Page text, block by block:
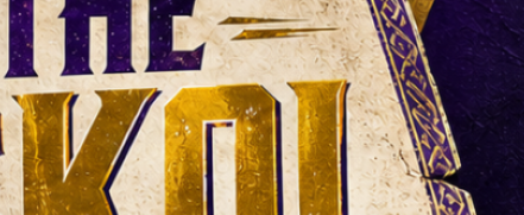
Darren Hails looks back at the
Vikings news from Thursday,
16 July to Wednesday, 22 July
2026. The quarterbacks will
get most of the attention